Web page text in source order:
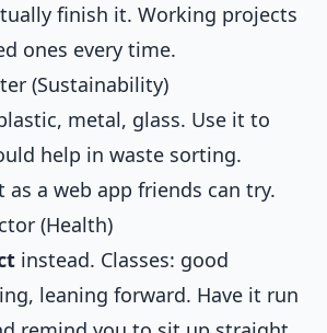
finish it. Working projects
ones every time.
(Sustainability)
metal, glass. Use it to
help in waste sorting.
as a web app friends can try.
(Health)
instead. Classes: good
leaning forward. Have it run